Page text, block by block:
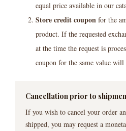
equal price available in our
Store credit coupon for the
product. If the requested
at the time the request is
coupon for the same value
Cancellation prior to
If you wish to cancel your order
shipped, you may request a